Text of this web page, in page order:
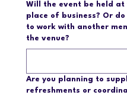
Will the event be held at
place of business? Or do
to work with another
the venue?
Are you planning to
refreshments or